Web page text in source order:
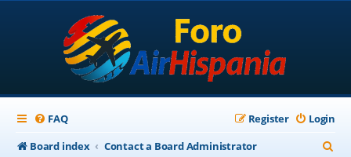
FAQ Login
Register
Board index
Contact a Board Administrator